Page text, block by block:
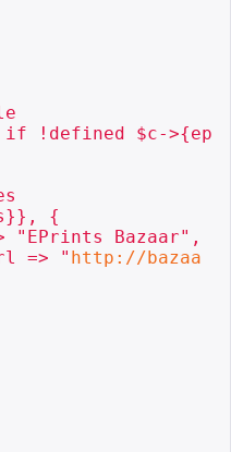
if !defined $c->{ep
{
Bazaar",
" http://bazaa